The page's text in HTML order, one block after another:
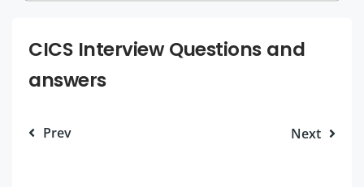
CICS Interview Questions and
answers
Prev Next